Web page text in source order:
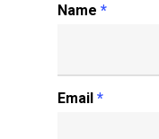
Name *
Email *